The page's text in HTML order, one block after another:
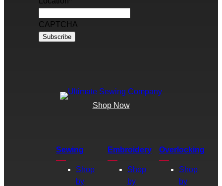
CAPTCHA
Shop Now
Sewing
Shop
by
Embroidery
Shop
by
Overlocking
Shop
by